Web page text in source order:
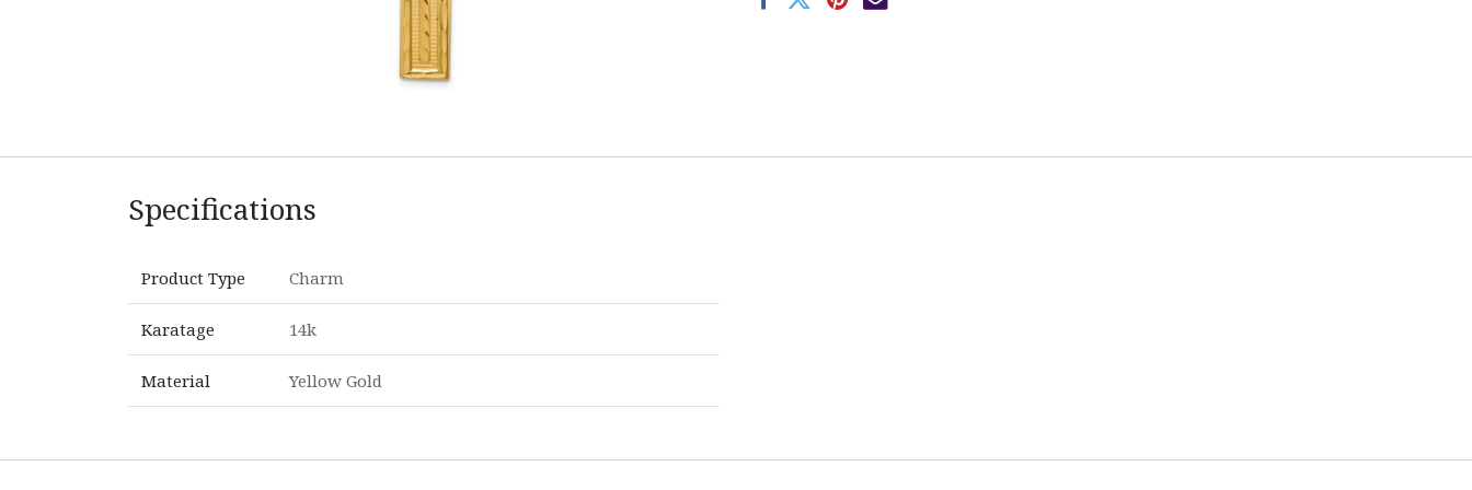
Specifications
Product Type Charm
Karatage 14k
Material Yellow Gold